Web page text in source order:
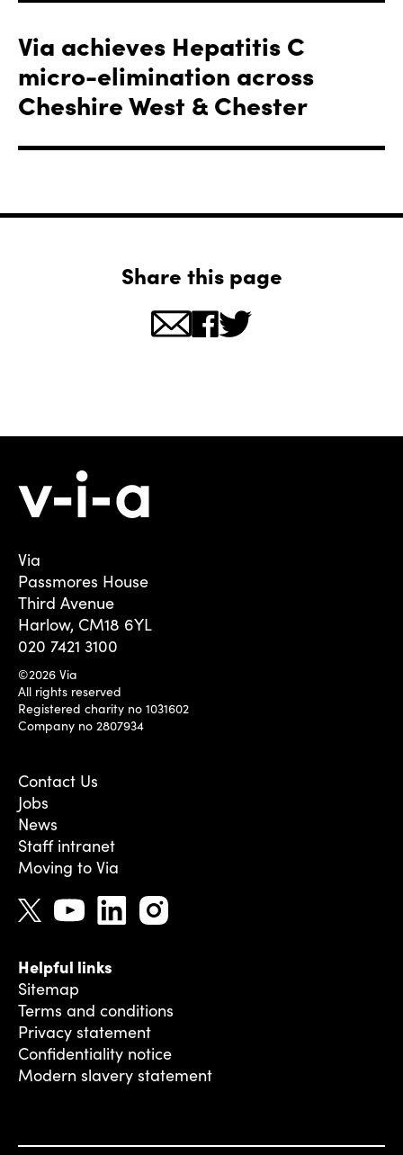
Via achieves Hepatitis C
micro-elimination across
Cheshire West & Chester
Share this page
Via
Passmores House
Third Avenue
Harlow, CM18 6YL
020 7421 3100
©2026 Via
All rights reserved
Registered charity no 1031602
Company no 2807934
Contact Us
Jobs
News
Staff intranet
Moving to Via
Helpful links
Sitemap
Terms and conditions
Privacy statement
Confidentiality notice
Modern slavery statement